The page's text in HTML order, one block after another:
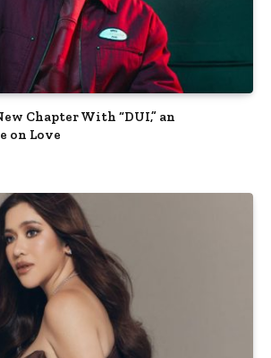
Chapter With “DUI,” an
on Love